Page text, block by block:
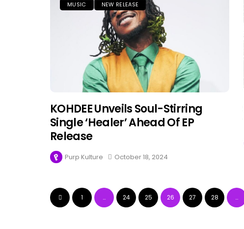
MUSIC NEW RELEASE
KOHDEE Unveils Soul-Stirring
Single ‘Healer’ Ahead Of EP
Release
Purp Kulture October 18, 2024
1 … 24 25 26 27 28 …